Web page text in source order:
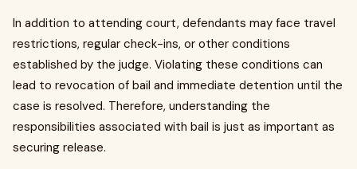
In addition to attending court, defendants may face travel
restrictions, regular check-ins, or other conditions
established by the judge. Violating these conditions can
lead to revocation of bail and immediate detention until the
case is resolved. Therefore, understanding the
responsibilities associated with bail is just as important as
securing release.